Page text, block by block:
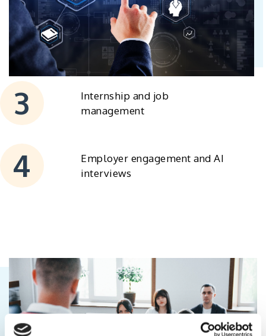
Internship and job
management
Employer engagement and AI
interviews